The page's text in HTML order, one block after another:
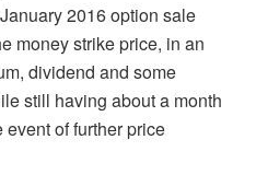
2016 option sale
money strike price, in an
dividend and some
still having about a month
of further price